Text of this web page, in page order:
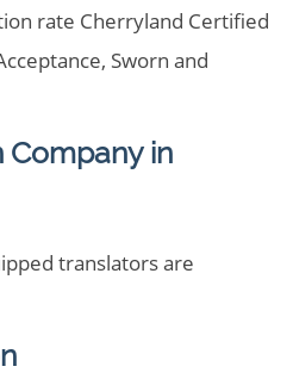
rate Cherryland Certified
Sworn and
Company in
translators are